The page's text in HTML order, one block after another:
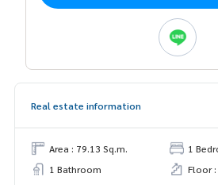
Real estate information
Area : 79.13 Sq.m.
1
1 Bathroom
Floor :